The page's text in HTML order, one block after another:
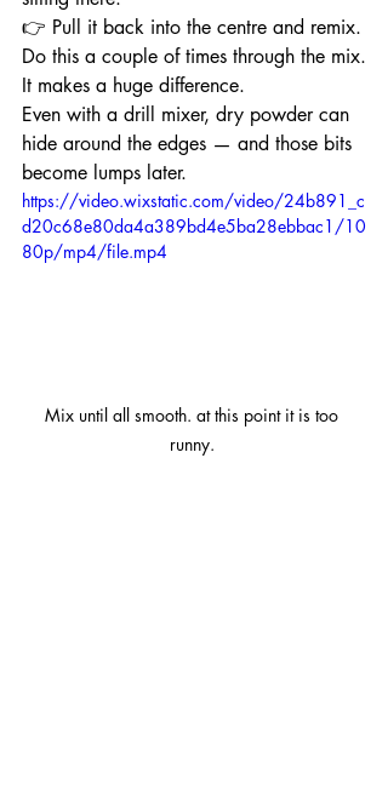
👉 Pull it back into the centre and remix.
Do this a couple of times through the mix.
It makes a huge difference.
Even with a drill mixer, dry powder can
hide around the edges — and those bits
become lumps later.
https://video.wixstatic.com/video/24b891_c
d20c68e80da4a389bd4e5ba28ebbac1/10
80p/mp4/file.mp4
Mix until all smooth. at this point it is too
runny.